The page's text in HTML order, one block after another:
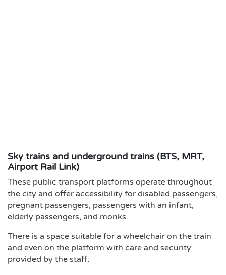
Sky trains and underground trains (BTS, MRT,
Airport Rail Link)
These public transport platforms operate throughout
the city and offer accessibility for disabled passengers,
pregnant passengers, passengers with an infant,
elderly passengers, and monks.
There is a space suitable for a wheelchair on the train
and even on the platform with care and security
provided by the staff.